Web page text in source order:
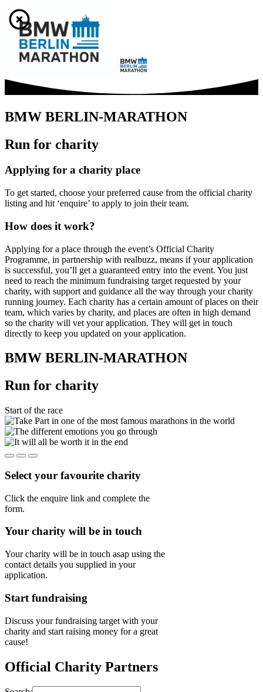
BMW BERLIN-MARATHON
Run for charity
Applying for a charity place
To get started, choose your preferred cause from the official charity
listing and hit ‘enquire’ to apply to join their team.
How does it work?
Applying for a place through the event’s Official Charity
Programme, in partnership with realbuzz, means if your application
is successful, you’ll get a guaranteed entry into the event. You just
need to reach the minimum fundraising target requested by your
charity, with support and guidance all the way through your charity
running journey. Each charity has a certain amount of places on their
team, which varies by charity, and places are often in high demand
so the charity will vet your application. They will get in touch
directly to keep you updated on your application.
BMW BERLIN-MARATHON
Run for charity
Start of the race
Select your favourite charity
Click the enquire link and complete the
form.
Your charity will be in touch
Your charity will be in touch asap using the
contact details you supplied in your
application.
Start fundraising
Discuss your fundraising target with your
charity and start raising money for a great
cause!
Official Charity Partners